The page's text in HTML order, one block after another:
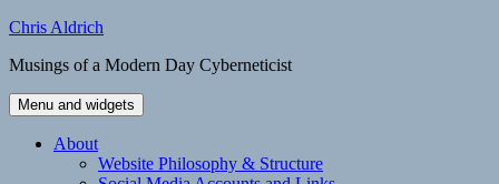
Skip
content
Chris Aldrich
Musings of a Modern Day Cyberneticist
Menu and widgets
About
Website Philosophy & Structure